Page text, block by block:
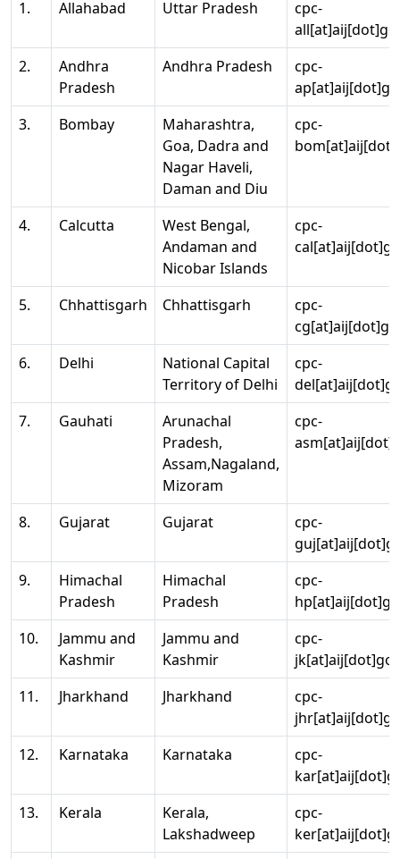
1.
Allahabad Uttar Pradesh
cpc-
2.
Andhra
Pradesh
Andhra Pradesh
cpc-
3.
Bombay
Maharashtra,
Goa, Dadra and
Nagar Haveli,
Daman and Diu
cpc-
4. Calcutta
West Bengal,
Andaman and
Nicobar Islands
cpc-
5. Chhattisgarh Chhattisgarh
cpc-
6.
Delhi
National Capital
Territory of Delhi
cpc-
7.
Gauhati
Arunachal
Pradesh,
Assam,Nagaland,
Mizoram
cpc-
8. Gujarat Gujarat
cpc-
9.
Himachal
Pradesh
Himachal
Pradesh
cpc-
10.
Jammu and
Kashmir
Jammu and
Kashmir
cpc-
11.
Jharkhand Jharkhand
cpc-
12.
Karnataka Karnataka
cpc-
13.
Kerala
Kerala,
Lakshadweep
cpc-